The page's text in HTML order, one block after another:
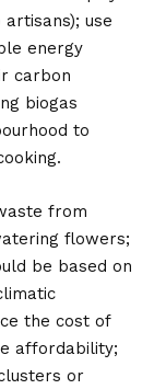
use
energy
carbon
biogas
to
from
flowers;
be based on
the cost of
affordability;
or